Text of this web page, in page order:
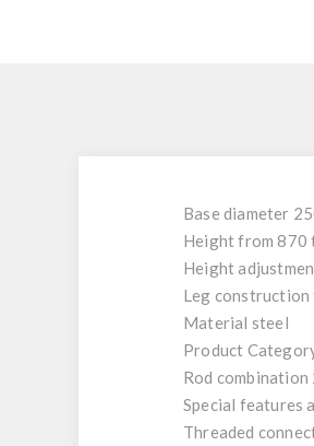
Base diameter
Height from 870
Height
Leg construction
Material steel
Product
Rod
Special features
Threaded